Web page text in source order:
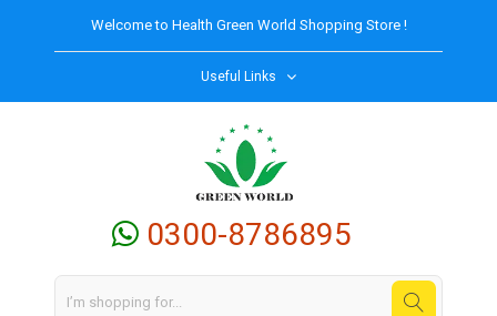
Welcome to Health Green World Shopping Store !
Useful Links
0300-8786895